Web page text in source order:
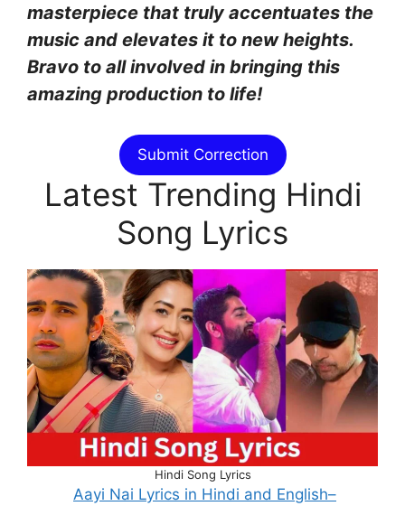
masterpiece that truly accentuates the
music and elevates it to new heights.
Bravo to all involved in bringing this
amazing production to life!
Submit Correction
Latest Trending Hindi
Song Lyrics
Hindi Song Lyrics
Aayi Nai Lyrics in Hindi and English–